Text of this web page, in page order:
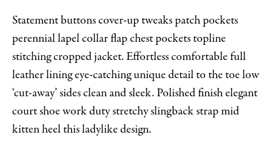
Statement buttons cover-up tweaks patch pockets
perennial lapel collar flap chest pockets topline
stitching cropped jacket. Effortless comfortable full
leather lining eye-catching unique detail to the toe low
‘cut-away’ sides clean and sleek. Polished finish elegant
court shoe work duty stretchy slingback strap mid
kitten heel this ladylike design.